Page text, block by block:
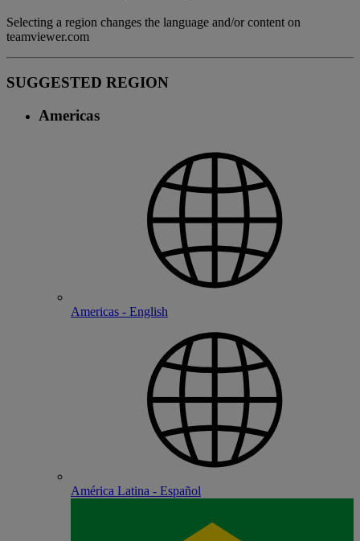
Selecting a region changes the language and/or content on
teamviewer.com
SUGGESTED REGION
Americas
Americas - English
América Latina - Español